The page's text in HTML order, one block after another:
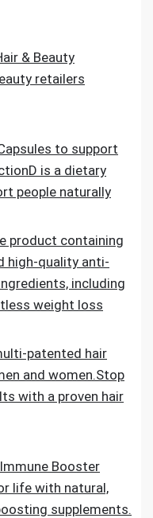
& Beauty
retailers
to support
is a dietary
people naturally
product containing
high-quality anti-
including
weight loss
patented hair
and women.Stop
with a proven hair
Booster
life with natural,
supplements.